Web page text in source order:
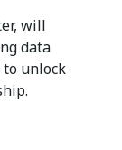
will
data
unlock